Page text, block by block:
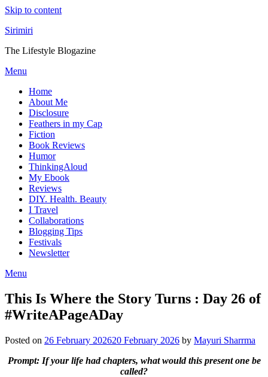
Skip to content
Sirimiri
The Lifestyle Blogazine
Menu
Home
About Me
Disclosure
Feathers in my Cap
Fiction
Book Reviews
Humor
ThinkingAloud
My Ebook
Reviews
DIY. Health. Beauty
I Travel
Collaborations
Blogging Tips
Festivals
Newsletter
Menu
This Is Where the Story Turns : Day 26 of
#WriteAPageADay
Posted on 26 February 202620 February 2026 by Mayuri Sharrma
Prompt: If your life had chapters, what would this present one be
called?